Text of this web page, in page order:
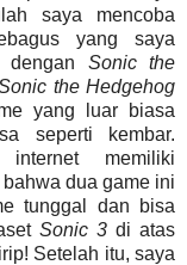
saya mencoba
yang saya
dengan Sonic the
the Hedgehog
yang luar biasa
seperti kembar.
internet memiliki
dua game ini
tunggal dan bisa
Sonic 3 di atas
Setelah itu, saya